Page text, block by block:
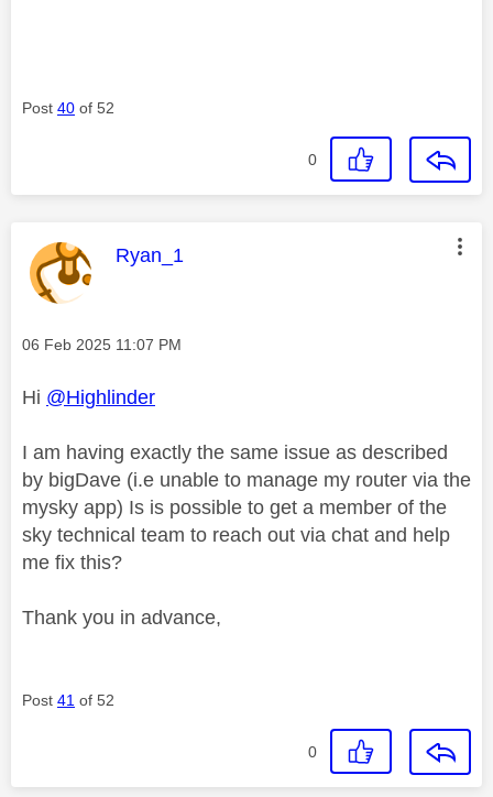
Post 40 of 52
0
This message was authored by:
Ryan_1
Message posted on
‎06 Feb 2025 11:07 PM
Hi @Highlinder
I am having exactly the same issue as described
by bigDave (i.e unable to manage my router via the
mysky app) Is is possible to get a member of the
sky technical team to reach out via chat and help
me fix this?
Thank you in advance,
Post 41 of 52
0